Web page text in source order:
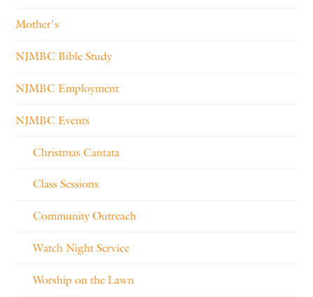
Mother's
NJMBC Bible Study
NJMBC Employment
NJMBC Events
Christmas Cantata
Class Sessions
Community Outreach
Watch Night Service
Worship on the Lawn